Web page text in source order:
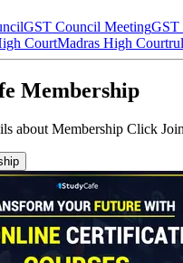
GST Council MeetingGST
CourtMadras High Court
Membership
about Membership Click